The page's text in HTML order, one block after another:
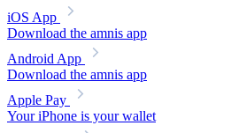
iOS App
Download the amnis app
Android App
Download the amnis app
Apple Pay
Your iPhone is your wallet